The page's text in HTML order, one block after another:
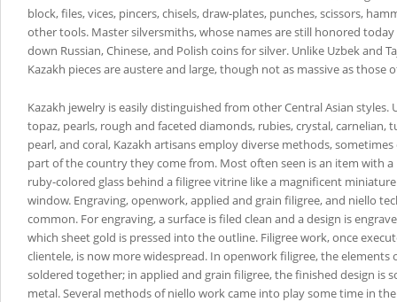
block, files, vices, pincers, chisels, draw-plates, punches, scissors,
other tools. Master silversmiths, whose names are still honored today
down Russian, Chinese, and Polish coins for silver. Unlike Uzbek and
Kazakh pieces are austere and large, though not as massive as those
Kazakh jewelry is easily distinguished from other Central Asian styles.
topaz, pearls, rough and faceted diamonds, rubies, crystal, carnelian,
pearl, and coral, Kazakh artisans employ diverse methods,
part of the country they come from. Most often seen is an item with a
ruby-colored glass behind a filigree vitrine like a magnificent
window. Engraving, openwork, applied and grain filigree, and niello
common. For engraving, a surface is filed clean and a design is
which sheet gold is pressed into the outline. Filigree work, once
clientele, is now more widespread. In openwork filigree, the elements
soldered together; in applied and grain filigree, the finished design is
metal. Several methods of niello work came into play some time in